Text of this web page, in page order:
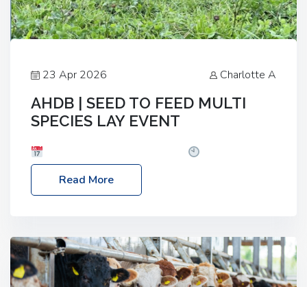
23 Apr 2026 Charlotte A
AHDB | SEED TO FEED MULTI
SPECIES LAY EVENT
– 2:30pm
Location: FarmED, Station Road,
Shipton-under-Wychwood, Oxfordshire OX7 6BJ If
livestock system, join one of our upcoming events…
Read More